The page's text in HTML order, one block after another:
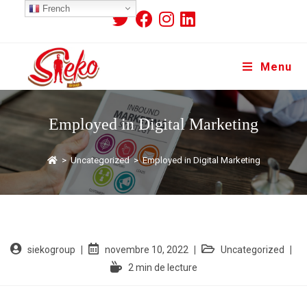
Menu
Employed in Digital Marketing
> Uncategorized > Employed in Digital Marketing
siekogroup novembre 10, 2022
Uncategorized
2 min de lecture
French